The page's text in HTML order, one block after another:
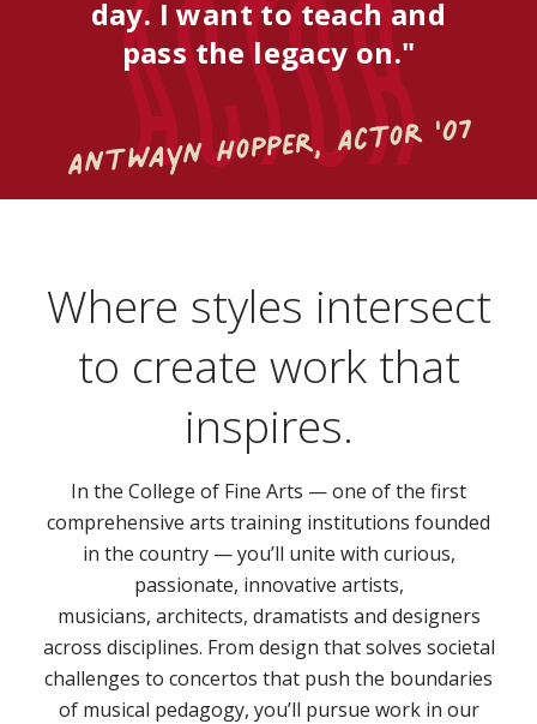
Actor
day. I want to teach and
pass the legacy on."
Antwayn Hopper, Actor '07
Where styles intersect
to create work that
inspires.
In the College of Fine Arts — one of the first
comprehensive arts training institutions founded
in the country — you’ll unite with curious,
passionate, innovative artists,
musicians, architects, dramatists and designers
across disciplines. From design that solves societal
challenges to concertos that push the boundaries
of musical pedagogy, you’ll pursue work in our